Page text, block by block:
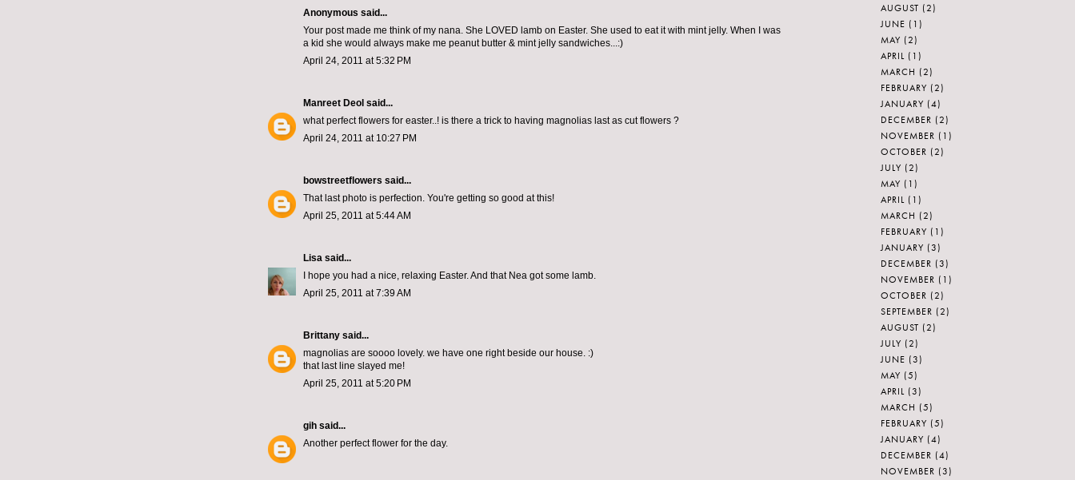
Anonymous said...
Your post made me think of my nana. She LOVED lamb on Easter. She used to eat it with mint jelly. When I was
a kid she would always make me peanut butter & mint jelly sandwiches...:)
April 24, 2011 at 5:32 PM
Manreet Deol said...
what perfect flowers for easter..! is there a trick to having magnolias last as cut flowers ?
April 24, 2011 at 10:27 PM
bowstreetflowers said...
That last photo is perfection. You're getting so good at this!
April 25, 2011 at 5:44 AM
Lisa said...
I hope you had a nice, relaxing Easter. And that Nea got some lamb.
April 25, 2011 at 7:39 AM
Brittany said...
magnolias are soooo lovely. we have one right beside our house. :)
that last line slayed me!
April 25, 2011 at 5:20 PM
gih said...
Another perfect flower for the day.
AUGUST (2)
JUNE (1)
MAY (2)
APRIL (1)
MARCH (2)
FEBRUARY (2)
JANUARY (4)
DECEMBER (2)
NOVEMBER (1)
OCTOBER (2)
JULY (2)
MAY (1)
APRIL (1)
MARCH (2)
FEBRUARY (1)
JANUARY (3)
DECEMBER (3)
NOVEMBER (1)
OCTOBER (2)
SEPTEMBER (2)
AUGUST (2)
JULY (2)
JUNE (3)
MAY (5)
APRIL (3)
MARCH (5)
FEBRUARY (5)
JANUARY (4)
DECEMBER (4)
NOVEMBER (3)